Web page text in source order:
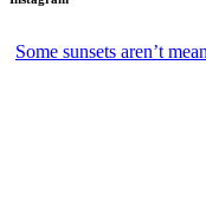
Some sunsets aren’t